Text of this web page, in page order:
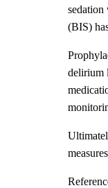
sedation
(BIS)
delirium